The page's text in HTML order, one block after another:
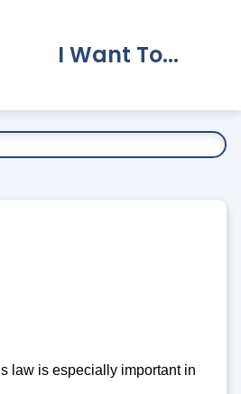
I Want To...
law is especially important in